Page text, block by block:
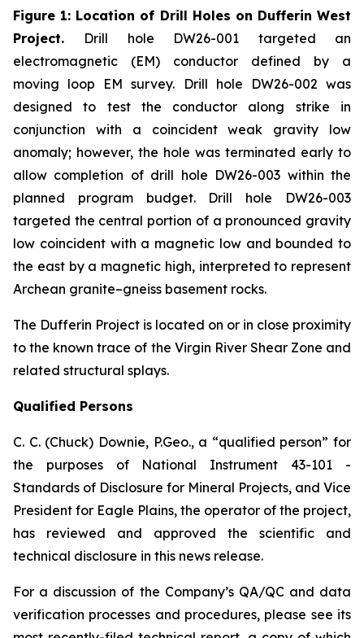
Figure 1: Location of Drill Holes on Dufferin West
Project. Drill hole DW26-001 targeted an
electromagnetic (EM) conductor defined by a
moving loop EM survey. Drill hole DW26-002 was
designed to test the conductor along strike in
conjunction with a coincident weak gravity low
anomaly; however, the hole was terminated early to
allow completion of drill hole DW26-003 within the
planned program budget. Drill hole DW26-003
targeted the central portion of a pronounced gravity
low coincident with a magnetic low and bounded to
the east by a magnetic high, interpreted to represent
Archean granite–gneiss basement rocks.
The Dufferin Project is located on or in close proximity
to the known trace of the Virgin River Shear Zone and
related structural splays.
Qualified Persons
C. C. (Chuck) Downie, P.Geo., a “qualified person” for
the purposes of National Instrument 43-101 -
Standards of Disclosure for Mineral Projects, and Vice
President for Eagle Plains, the operator of the project,
has reviewed and approved the scientific and
technical disclosure in this news release.
For a discussion of the Company’s QA/QC and data
verification processes and procedures, please see its